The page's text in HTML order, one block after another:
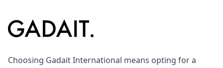
Choosing Gadait International means opting for a